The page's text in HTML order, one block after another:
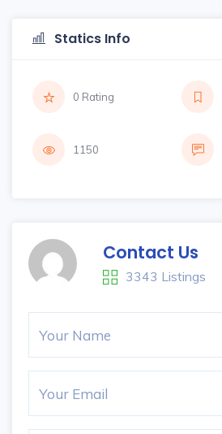
Statics Info
0 Rating
1150
Contact Us
3343 Listings